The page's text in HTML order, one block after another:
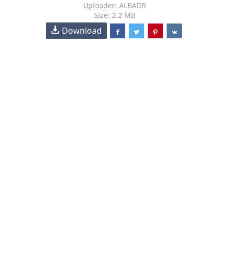
Uploader: ALBADR
Size: 2.2 MB
Download